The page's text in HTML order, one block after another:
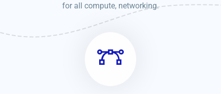
for all compute, networking.